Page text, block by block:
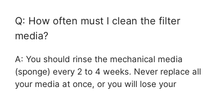
Q: How often must I clean the filter
media?
A: You should rinse the mechanical media
(sponge) every 2 to 4 weeks. Never replace all
your media at once, or you will lose your